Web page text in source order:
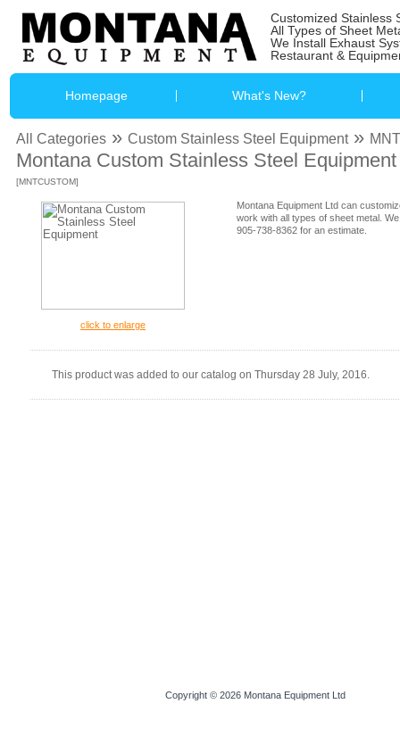
Customized Stainless
All Types of Sheet
We Install Exhaust
Restaurant &
Homepage What's New?
All Categories» Custom Stainless Steel Equipment»
Montana Custom Stainless Steel Equipment
[MNTCUSTOM]
click to enlarge
Montana Equipment Ltd can
work with all types of sheet metal.
905-738-8362 for an estimate.
This product was added to our catalog on Thursday 28 July, 2016.
Copyright © 2026 Montana Equipment Ltd